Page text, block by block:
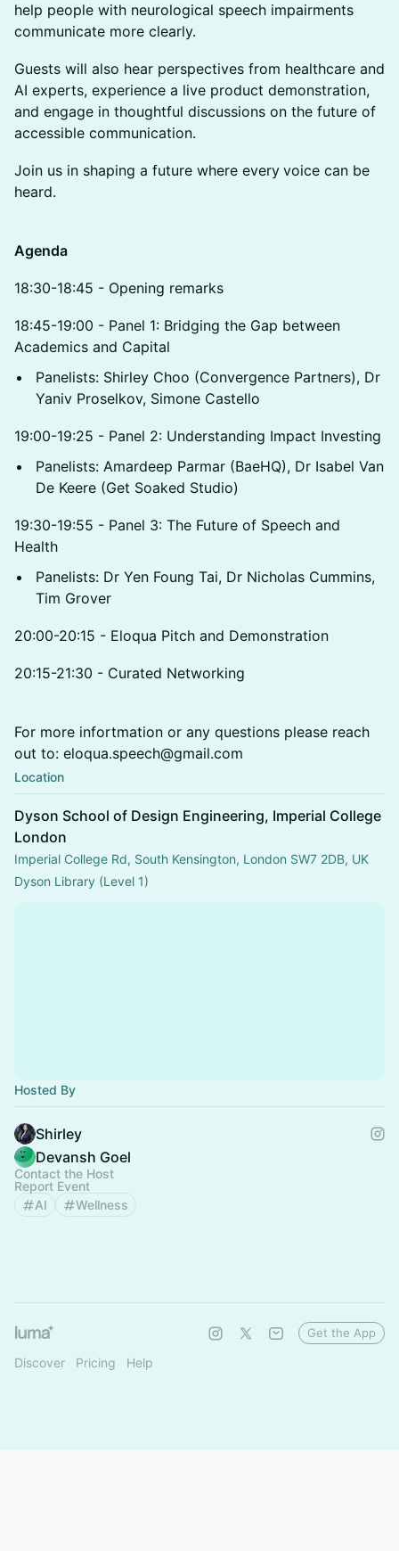
help people with neurological speech impairments
communicate more clearly.
Guests will also hear perspectives from healthcare and
AI experts, experience a live product demonstration,
and engage in thoughtful discussions on the future of
accessible communication.
Join us in shaping a future where every voice can be
heard.
Agenda
18:30-18:45 - Opening remarks
18:45-19:00 - Panel 1: Bridging the Gap between
Academics and Capital
Panelists: Shirley Choo (Convergence Partners), Dr
Yaniv Proselkov, Simone Castello
19:00-19:25 - Panel 2: Understanding Impact Investing
Panelists: Amardeep Parmar (BaeHQ), Dr Isabel Van
De Keere (Get Soaked Studio)
19:30-19:55 - Panel 3: The Future of Speech and
Health
Panelists: Dr Yen Foung Tai, Dr Nicholas Cummins,
Tim Grover
20:00-20:15 - Eloqua Pitch and Demonstration
20:15-21:30 - Curated Networking
For more infortmation or any questions please reach
out to: eloqua.speech@gmail.com
Location
Dyson School of Design Engineering, Imperial College
London
Imperial College Rd, South Kensington, London SW7 2DB, UK
Dyson Library (Level 1)
Hosted By
Shirley
Devansh Goel
Contact the Host
Report Event
AI
Wellness
Discover Pricing Help
Get the App